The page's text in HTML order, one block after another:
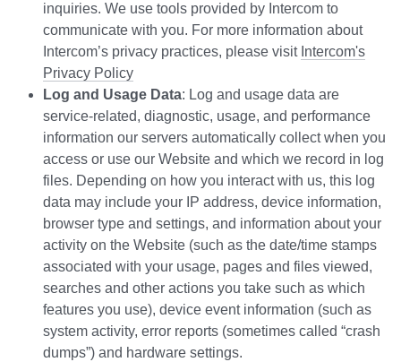
inquiries. We use tools provided by Intercom to
communicate with you. For more information about
Intercom’s privacy practices, please visit Intercom's
Privacy Policy
Log and Usage Data: Log and usage data are
service-related, diagnostic, usage, and performance
information our servers automatically collect when you
access or use our Website and which we record in log
files. Depending on how you interact with us, this log
data may include your IP address, device information,
browser type and settings, and information about your
activity on the Website (such as the date/time stamps
associated with your usage, pages and files viewed,
searches and other actions you take such as which
features you use), device event information (such as
system activity, error reports (sometimes called “crash
dumps”) and hardware settings.